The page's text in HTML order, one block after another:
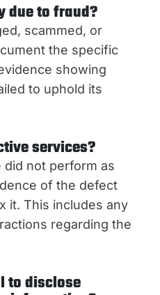
due to fraud?
scammed, or
the specific
showing
to uphold its
services?
not perform as
of the defect
it. This includes any
regarding the
to disclose